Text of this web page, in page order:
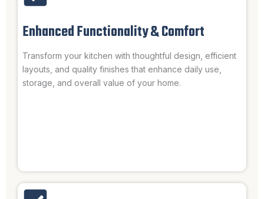
Enhanced Functionality & Comfort
Transform your kitchen with thoughtful design, efficient
layouts, and quality finishes that enhance daily use,
storage, and overall value of your home.